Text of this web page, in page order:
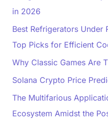
in 2026
Best Refrigerators
Top Picks for Efficient
Why Classic Games Are
Solana Crypto Price
The Multifarious
Ecosystem Amidst the